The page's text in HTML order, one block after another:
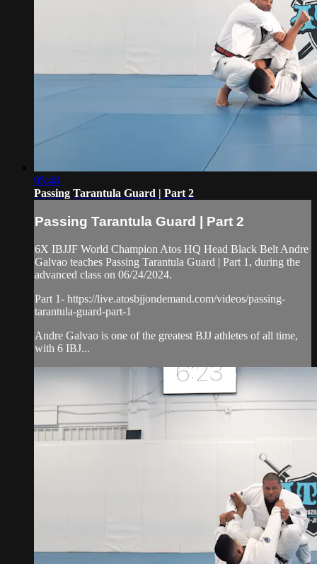
05:48
Passing Tarantula Guard | Part 2
Passing Tarantula Guard | Part 2
6X IBJJF World Champion Atos HQ Head Black Belt Andre
Galvao teaches Passing Tarantula Guard | Part 1, during the
advanced class on 06/24/2024.
Part 1- https://live.atosbjjondemand.com/videos/passing-
tarantula-guard-part-1
Andre Galvao is one of the greatest BJJ athletes of all time,
with 6 IBJ...